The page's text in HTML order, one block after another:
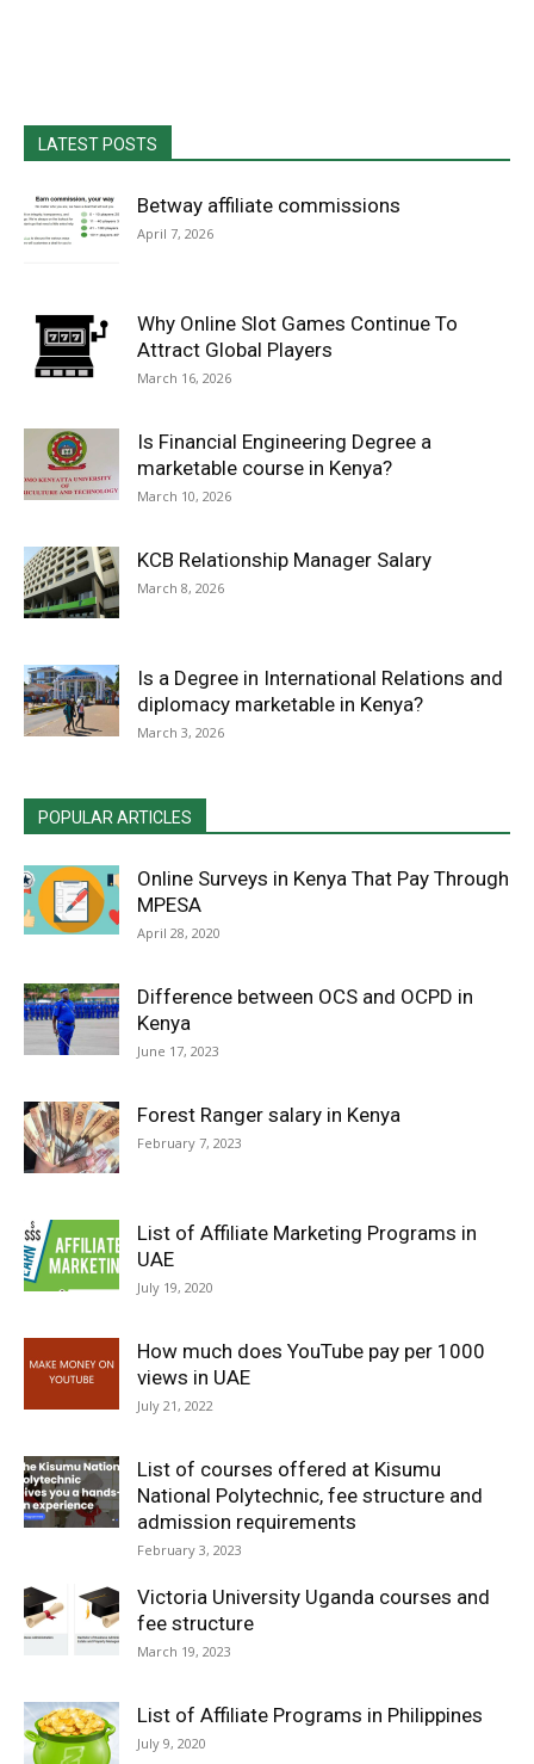
LATEST POSTS
Betway affiliate commissions
April 7, 2026
Why Online Slot Games Continue To
Attract Global Players
March 16, 2026
Is Financial Engineering Degree a
marketable course in Kenya?
March 10, 2026
KCB Relationship Manager Salary
March 8, 2026
Is a Degree in International Relations and
diplomacy marketable in Kenya?
March 3, 2026
POPULAR ARTICLES
Online Surveys in Kenya That Pay Through
MPESA
April 28, 2020
Difference between OCS and OCPD in
Kenya
June 17, 2023
Forest Ranger salary in Kenya
February 7, 2023
List of Affiliate Marketing Programs in
UAE
July 19, 2020
How much does YouTube pay per 1000
views in UAE
July 21, 2022
List of courses offered at Kisumu
National Polytechnic, fee structure and
admission requirements
February 3, 2023
Victoria University Uganda courses and
fee structure
March 19, 2023
List of Affiliate Programs in Philippines
July 9, 2020